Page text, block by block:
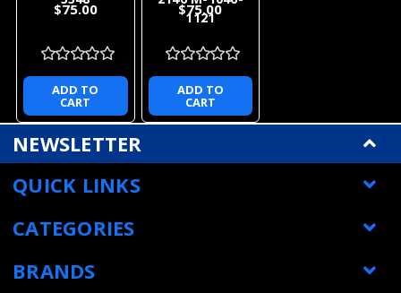
$75.00
ADD TO
CART
1121
$75.00
ADD TO
CART
NEWSLETTER
QUICK LINKS
CATEGORIES
BRANDS